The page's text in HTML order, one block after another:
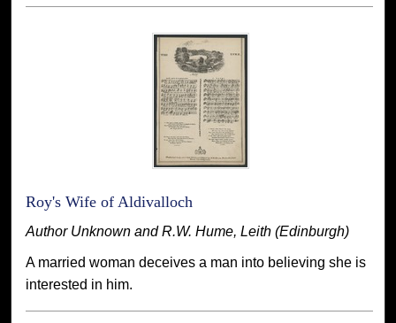
Roy's Wife of Aldivalloch
Author Unknown and R.W. Hume, Leith (Edinburgh)
A married woman deceives a man into believing she is
interested in him.